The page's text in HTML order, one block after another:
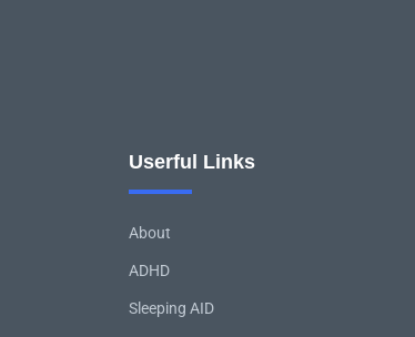
Userful Links
About
ADHD
Sleeping AID